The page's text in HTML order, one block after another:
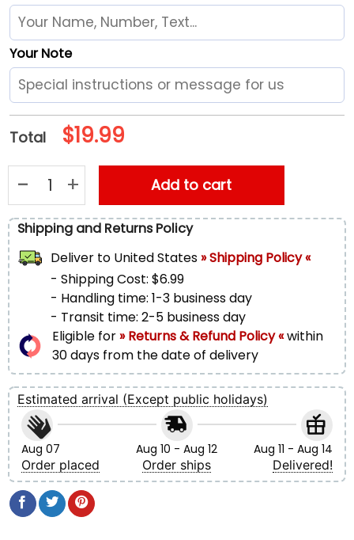
Your Note
Total $19.99
Add to cart
Shipping and Returns Policy
Deliver to United States» Shipping Policy «
- Shipping Cost: $6.99
- Handling time: 1-3 business day
- Transit time: 2-5 business day
Eligible for» Returns & Refund Policy «within
30 days from the date of delivery
Estimated arrival (Except public holidays)
Aug 07
Order placed
Aug 10 - Aug 12
Order ships
Aug 11 - Aug 14
Delivered!